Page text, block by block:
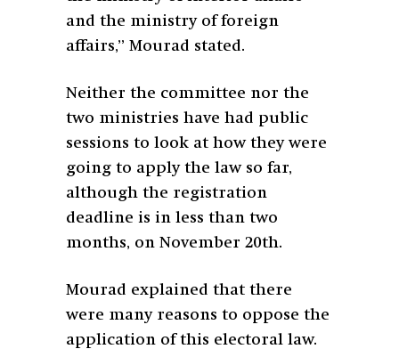
and the ministry of foreign
affairs,” Mourad stated.
Neither the committee nor the
two ministries have had public
sessions to look at how they were
going to apply the law so far,
although the registration
deadline is in less than two
months, on November 20th.
Mourad explained that there
were many reasons to oppose the
application of this electoral law.